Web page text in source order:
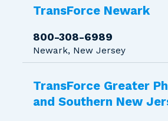
TransForce Newark
800-308-6989
Newark, New Jersey
TransForce Greater
and Southern New